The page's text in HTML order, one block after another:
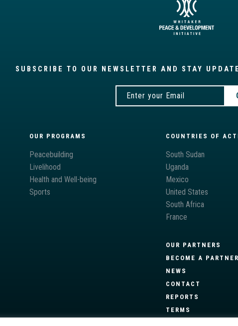
SUBSCRIBE TO OUR NEWSLETTER AND STAY
OUR PROGRAMS
Peacebuilding
Livelihood
Health and Well-being
Sports
COUNTRIES OF
South Sudan
Uganda
Mexico
United States
South Africa
France
OUR PARTNERS
BECOME A PARTNER
NEWS
CONTACT
REPORTS
TERMS